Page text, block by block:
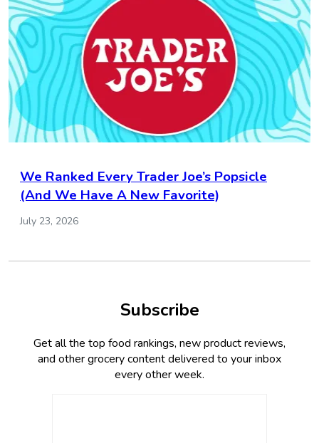
We Ranked Every Trader Joe’s Popsicle
(And We Have A New Favorite)
July 23, 2026
Subscribe
Get all the top food rankings, new product reviews,
and other grocery content delivered to your inbox
every other week.